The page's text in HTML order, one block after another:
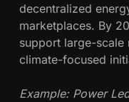
decentralized
marketplaces. By
support large-scale
climate-focused
Example: Power